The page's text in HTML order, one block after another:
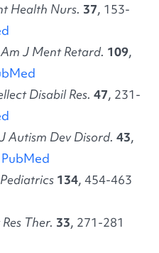
Health Nurs. 37, 153-
J Ment Retard. 109,
Disabil Res. 47, 231-
Autism Dev Disord. 43,
PubMed
134, 454-463
Ther. 33, 271-281